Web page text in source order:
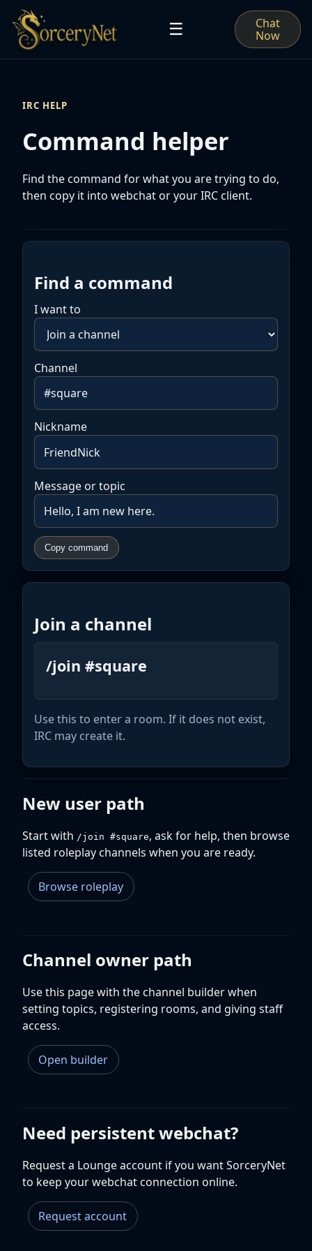
☰
Chat
Now
IRC HELP
Command helper
Find the command for what you are trying to do,
then copy it into webchat or your IRC client.
Find a command
I want to
Channel
Nickname
Message or topic
Copy command
Join a channel
/join #square
Use this to enter a room. If it does not exist,
IRC may create it.
New user path
Start with /join #square, ask for help, then browse
listed roleplay channels when you are ready.
Browse roleplay
Channel owner path
Use this page with the channel builder when
setting topics, registering rooms, and giving staff
access.
Open builder
Need persistent webchat?
Request a Lounge account if you want SorceryNet
to keep your webchat connection online.
Request account